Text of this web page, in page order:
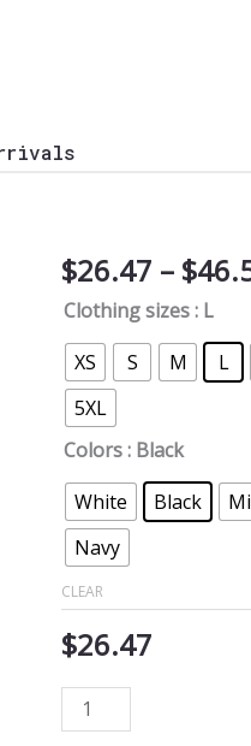
$26.47 – $
Clothing sizes: L
XS
S M L
5XL
Colors: Black
White
Black
Navy
CLEAR
$26.47
Vulnerabilities
Definition
Shirt
quantity